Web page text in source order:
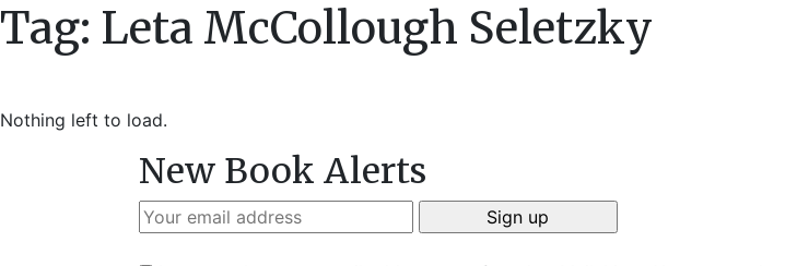
Tag: Leta McCollough Seletzky
Nothing left to load.
New Book Alerts